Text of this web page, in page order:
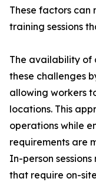
These factors
training sessions
The availability of
these challenges
allowing workers
locations. This
operations while
requirements are
In-person
that require on-